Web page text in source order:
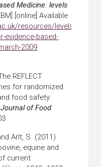
Medicine: levels
[online] Available
resources/levels-
evidence-based-
2009
REFLECT
for randomized
food safety:
Journal of Food
Arlt, S. (2011)
equine and
current